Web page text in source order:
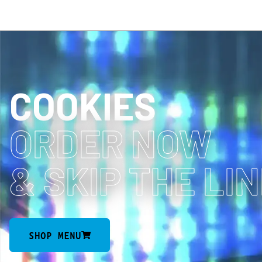
COOKIES
ORDER NOW
& SKIP THE
SHOP MENU